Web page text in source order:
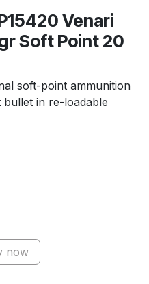
Venari
Soft Point 20
soft-point ammunition
in re-loadable
now